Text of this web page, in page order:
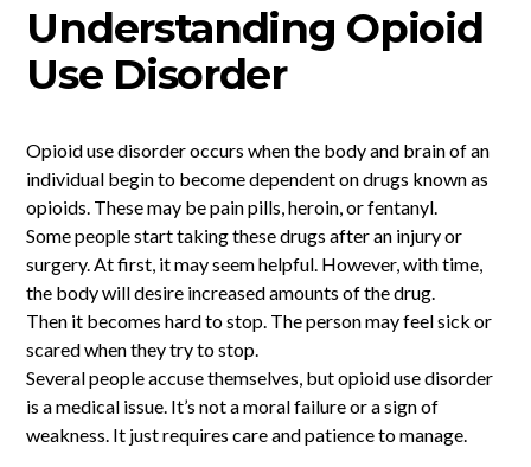
Understanding Opioid
Use Disorder
Opioid use disorder occurs when the body and brain of an
individual begin to become dependent on drugs known as
opioids. These may be pain pills, heroin, or fentanyl.
Some people start taking these drugs after an injury or
surgery. At first, it may seem helpful. However, with time,
the body will desire increased amounts of the drug.
Then it becomes hard to stop. The person may feel sick or
scared when they try to stop.
Several people accuse themselves, but opioid use disorder
is a medical issue. It’s not a moral failure or a sign of
weakness. It just requires care and patience to manage.